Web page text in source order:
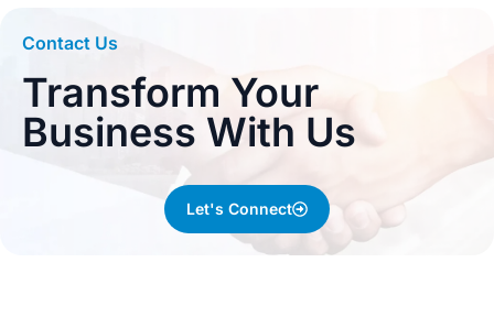
Contact Us
Transform Your
Business With Us
Let's Connect